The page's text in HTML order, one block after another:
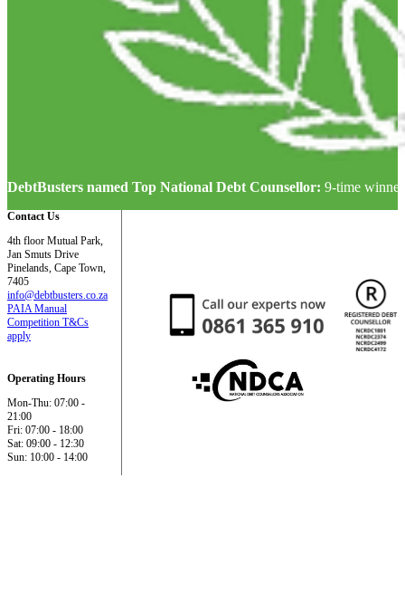
DebtBusters named Top National Debt Counsellor: 9-time
Contact Us
4th floor Mutual Park,
Jan Smuts Drive
Pinelands, Cape Town,
7405
info@debtbusters.co.za
PAIA Manual
Competition T&Cs
apply
Operating Hours
Mon-Thu: 07:00 -
21:00
Fri: 07:00 - 18:00
Sat: 09:00 - 12:30
Sun: 10:00 - 14:00